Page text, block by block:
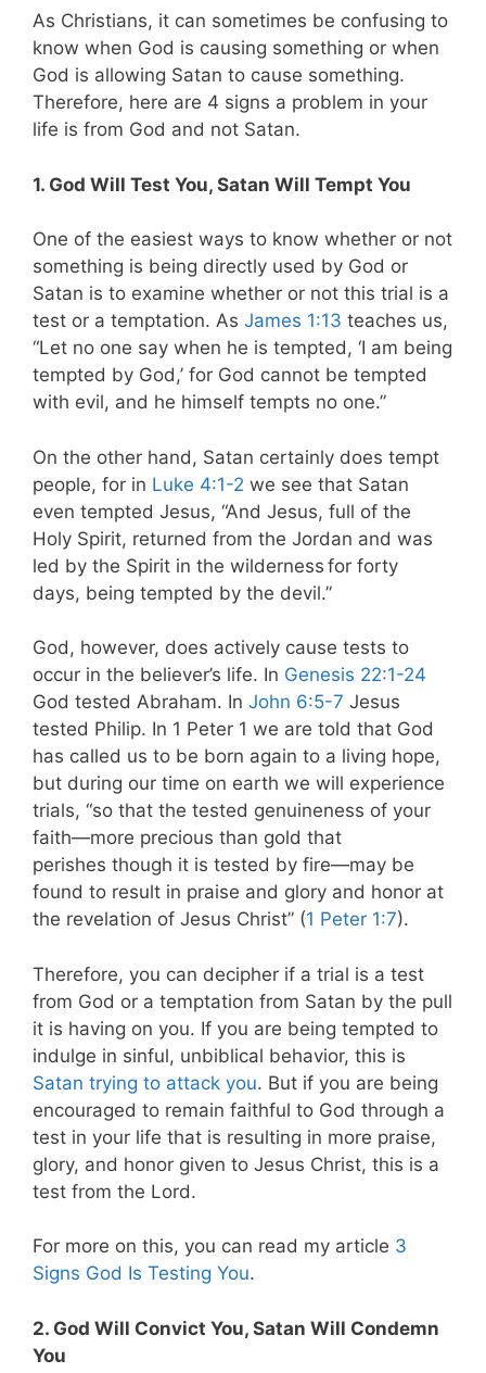
As Christians, it can sometimes be confusing to
know when God is causing something or when
God is allowing Satan to cause something.
Therefore, here are 4 signs a problem in your
life is from God and not Satan.
1. God Will Test You, Satan Will Tempt You
One of the easiest ways to know whether or not
something is being directly used by God or
Satan is to examine whether or not this trial is a
test or a temptation. As James 1:13 teaches us,
“Let no one say when he is tempted, ‘I am being
tempted by God,’ for God cannot be tempted
with evil, and he himself tempts no one.”
On the other hand, Satan certainly does tempt
people, for in Luke 4:1-2 we see that Satan
even tempted Jesus, “And Jesus, full of the
Holy Spirit, returned from the Jordan and was
led by the Spirit in the wilderness for forty
days, being tempted by the devil.”
God, however, does actively cause tests to
occur in the believer’s life. In Genesis 22:1-24
God tested Abraham. In John 6:5-7 Jesus
tested Philip. In 1 Peter 1 we are told that God
has called us to be born again to a living hope,
but during our time on earth we will experience
trials, “so that the tested genuineness of your
faith—more precious than gold that
perishes though it is tested by fire—may be
found to result in praise and glory and honor at
the revelation of Jesus Christ” (1 Peter 1:7).
Therefore, you can decipher if a trial is a test
from God or a temptation from Satan by the pull
it is having on you. If you are being tempted to
indulge in sinful, unbiblical behavior, this is
Satan trying to attack you. But if you are being
encouraged to remain faithful to God through a
test in your life that is resulting in more praise,
glory, and honor given to Jesus Christ, this is a
test from the Lord.
For more on this, you can read my article 3
Signs God Is Testing You.
2. God Will Convict You, Satan Will Condemn
You